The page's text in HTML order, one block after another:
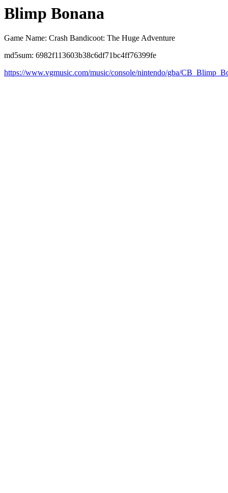
Blimp Bonana
Game Name: Crash Bandicoot: The Huge Adventure
md5sum: 6982f113603b38c6df71bc4ff76399fe
https://www.vgmusic.com/music/console/nintendo/gba/